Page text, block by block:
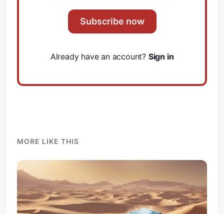
Subscribe now
Already have an account? Sign in
MORE LIKE THIS